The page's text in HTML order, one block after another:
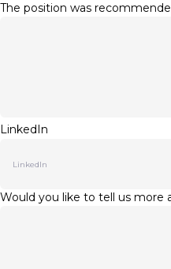
The position was
LinkedIn
Would you like to tell us more